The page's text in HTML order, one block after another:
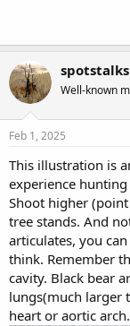
Well-known
Feb 1, 2025
This illustration is
experience
Shoot higher
tree stands. And
articulates, you
think. Remember
cavity. Black bear
lungs(much larger
heart or aortic